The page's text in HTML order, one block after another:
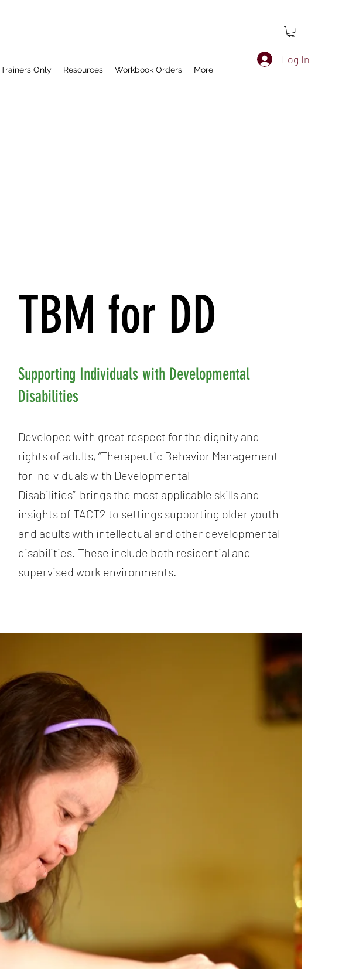
Trainers Only Resources Workbook Orders More
Log In
TBM for DD
Supporting Individuals with Developmental
Disabilities
Developed with great respect for the dignity and
rights of adults, “Therapeutic Behavior Management
for Individuals with Developmental
Disabilities” brings the most applicable skills and
insights of TACT2 to settings supporting older youth
and adults with intellectual and other developmental
disabilities. These include both residential and
supervised work environments.